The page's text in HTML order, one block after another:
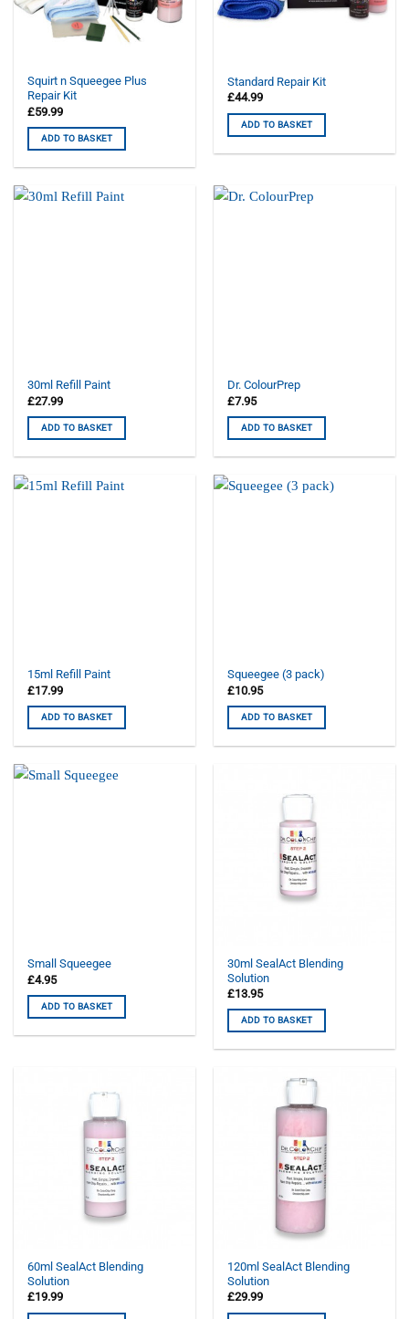
Squirt n Squeegee Plus
Repair Kit
£59.99
ADD TO BASKET
Standard Repair Kit
£44.99
ADD TO BASKET
30ml Refill Paint
£27.99
ADD TO BASKET
Dr. ColourPrep
£7.95
ADD TO BASKET
15ml Refill Paint
£17.99
ADD TO BASKET
Squeegee (3 pack)
£10.95
ADD TO BASKET
Small Squeegee
£4.95
ADD TO BASKET
30ml SealAct Blending
Solution
£13.95
ADD TO BASKET
60ml SealAct Blending
Solution
£19.99
120ml SealAct Blending
Solution
£29.99